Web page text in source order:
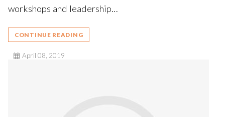
workshops and leadership…
CONTINUE READING
April 08, 2019